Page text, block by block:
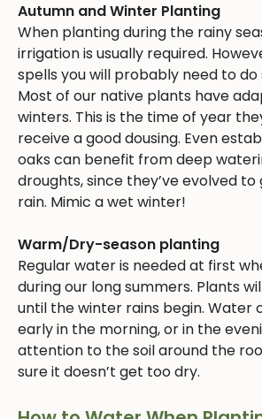
Autumn and Winter Planting
When planting during the rainy
irrigation is usually required.
spells you will probably need to
Most of our native plants have
winters. This is the time of year
receive a good dousing. Even
oaks can benefit from deep
droughts, since they’ve evolved
rain. Mimic a wet winter!
Warm/Dry-season planting
Regular water is needed at first
during our long summers. Plants
until the winter rains begin. Water
early in the morning, or in the
attention to the soil around the
sure it doesn’t get too dry.